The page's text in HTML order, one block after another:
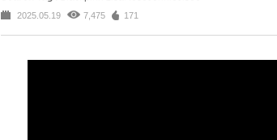
2025.05.19 7,475 171